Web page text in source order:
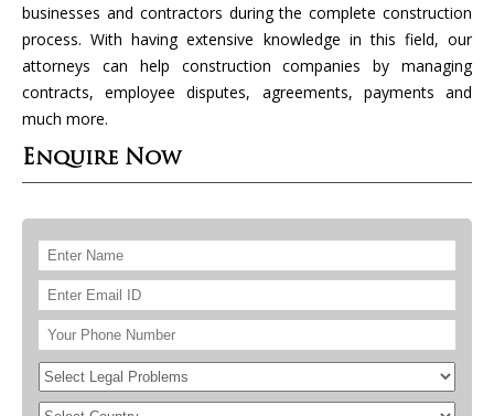
businesses and contractors during the complete construction
process. With having extensive knowledge in this field, our
attorneys can help construction companies by managing
contracts, employee disputes, agreements, payments and
much more.
Enquire Now